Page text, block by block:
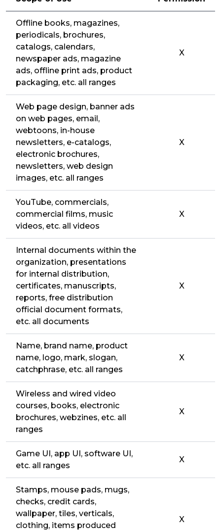
Offline books, magazines,
periodicals, brochures,
catalogs, calendars,
newspaper ads, magazine
ads, offline print ads, product
packaging, etc. all ranges
X
Web page design, banner ads
on web pages, email,
webtoons, in-house
newsletters, e-catalogs,
electronic brochures,
newsletters, web design
images, etc. all ranges
X
YouTube, commercials,
commercial films, music
videos, etc. all videos
X
Internal documents within the
organization, presentations
for internal distribution,
certificates, manuscripts,
reports, free distribution
official document formats,
etc. all documents
X
Name, brand name, product
name, logo, mark, slogan,
catchphrase, etc. all ranges
X
Wireless and wired video
courses, books, electronic
brochures, webzines, etc. all
ranges
X
Game UI, app UI, software UI,
etc. all ranges
X
Stamps, mouse pads, mugs,
checks, credit cards,
wallpaper, tiles, verticals,
clothing, items produced
X